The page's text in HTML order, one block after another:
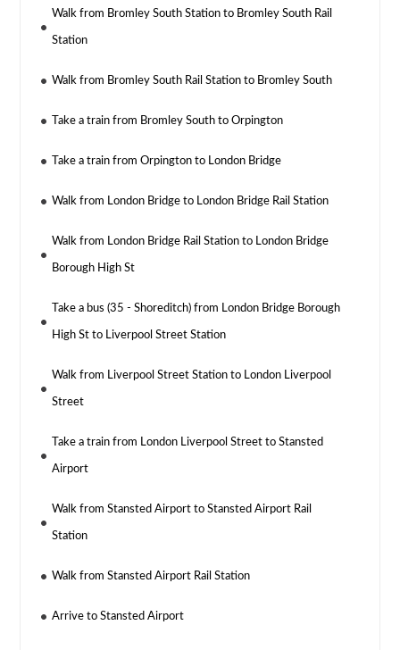
Walk from Bromley South Station to Bromley South Rail
Station
Walk from Bromley South Rail Station to Bromley South
Take a train from Bromley South to Orpington
Take a train from Orpington to London Bridge
Walk from London Bridge to London Bridge Rail Station
Walk from London Bridge Rail Station to London Bridge
Borough High St
Take a bus (35 - Shoreditch) from London Bridge Borough
High St to Liverpool Street Station
Walk from Liverpool Street Station to London Liverpool
Street
Take a train from London Liverpool Street to Stansted
Airport
Walk from Stansted Airport to Stansted Airport Rail
Station
Walk from Stansted Airport Rail Station
Arrive to Stansted Airport